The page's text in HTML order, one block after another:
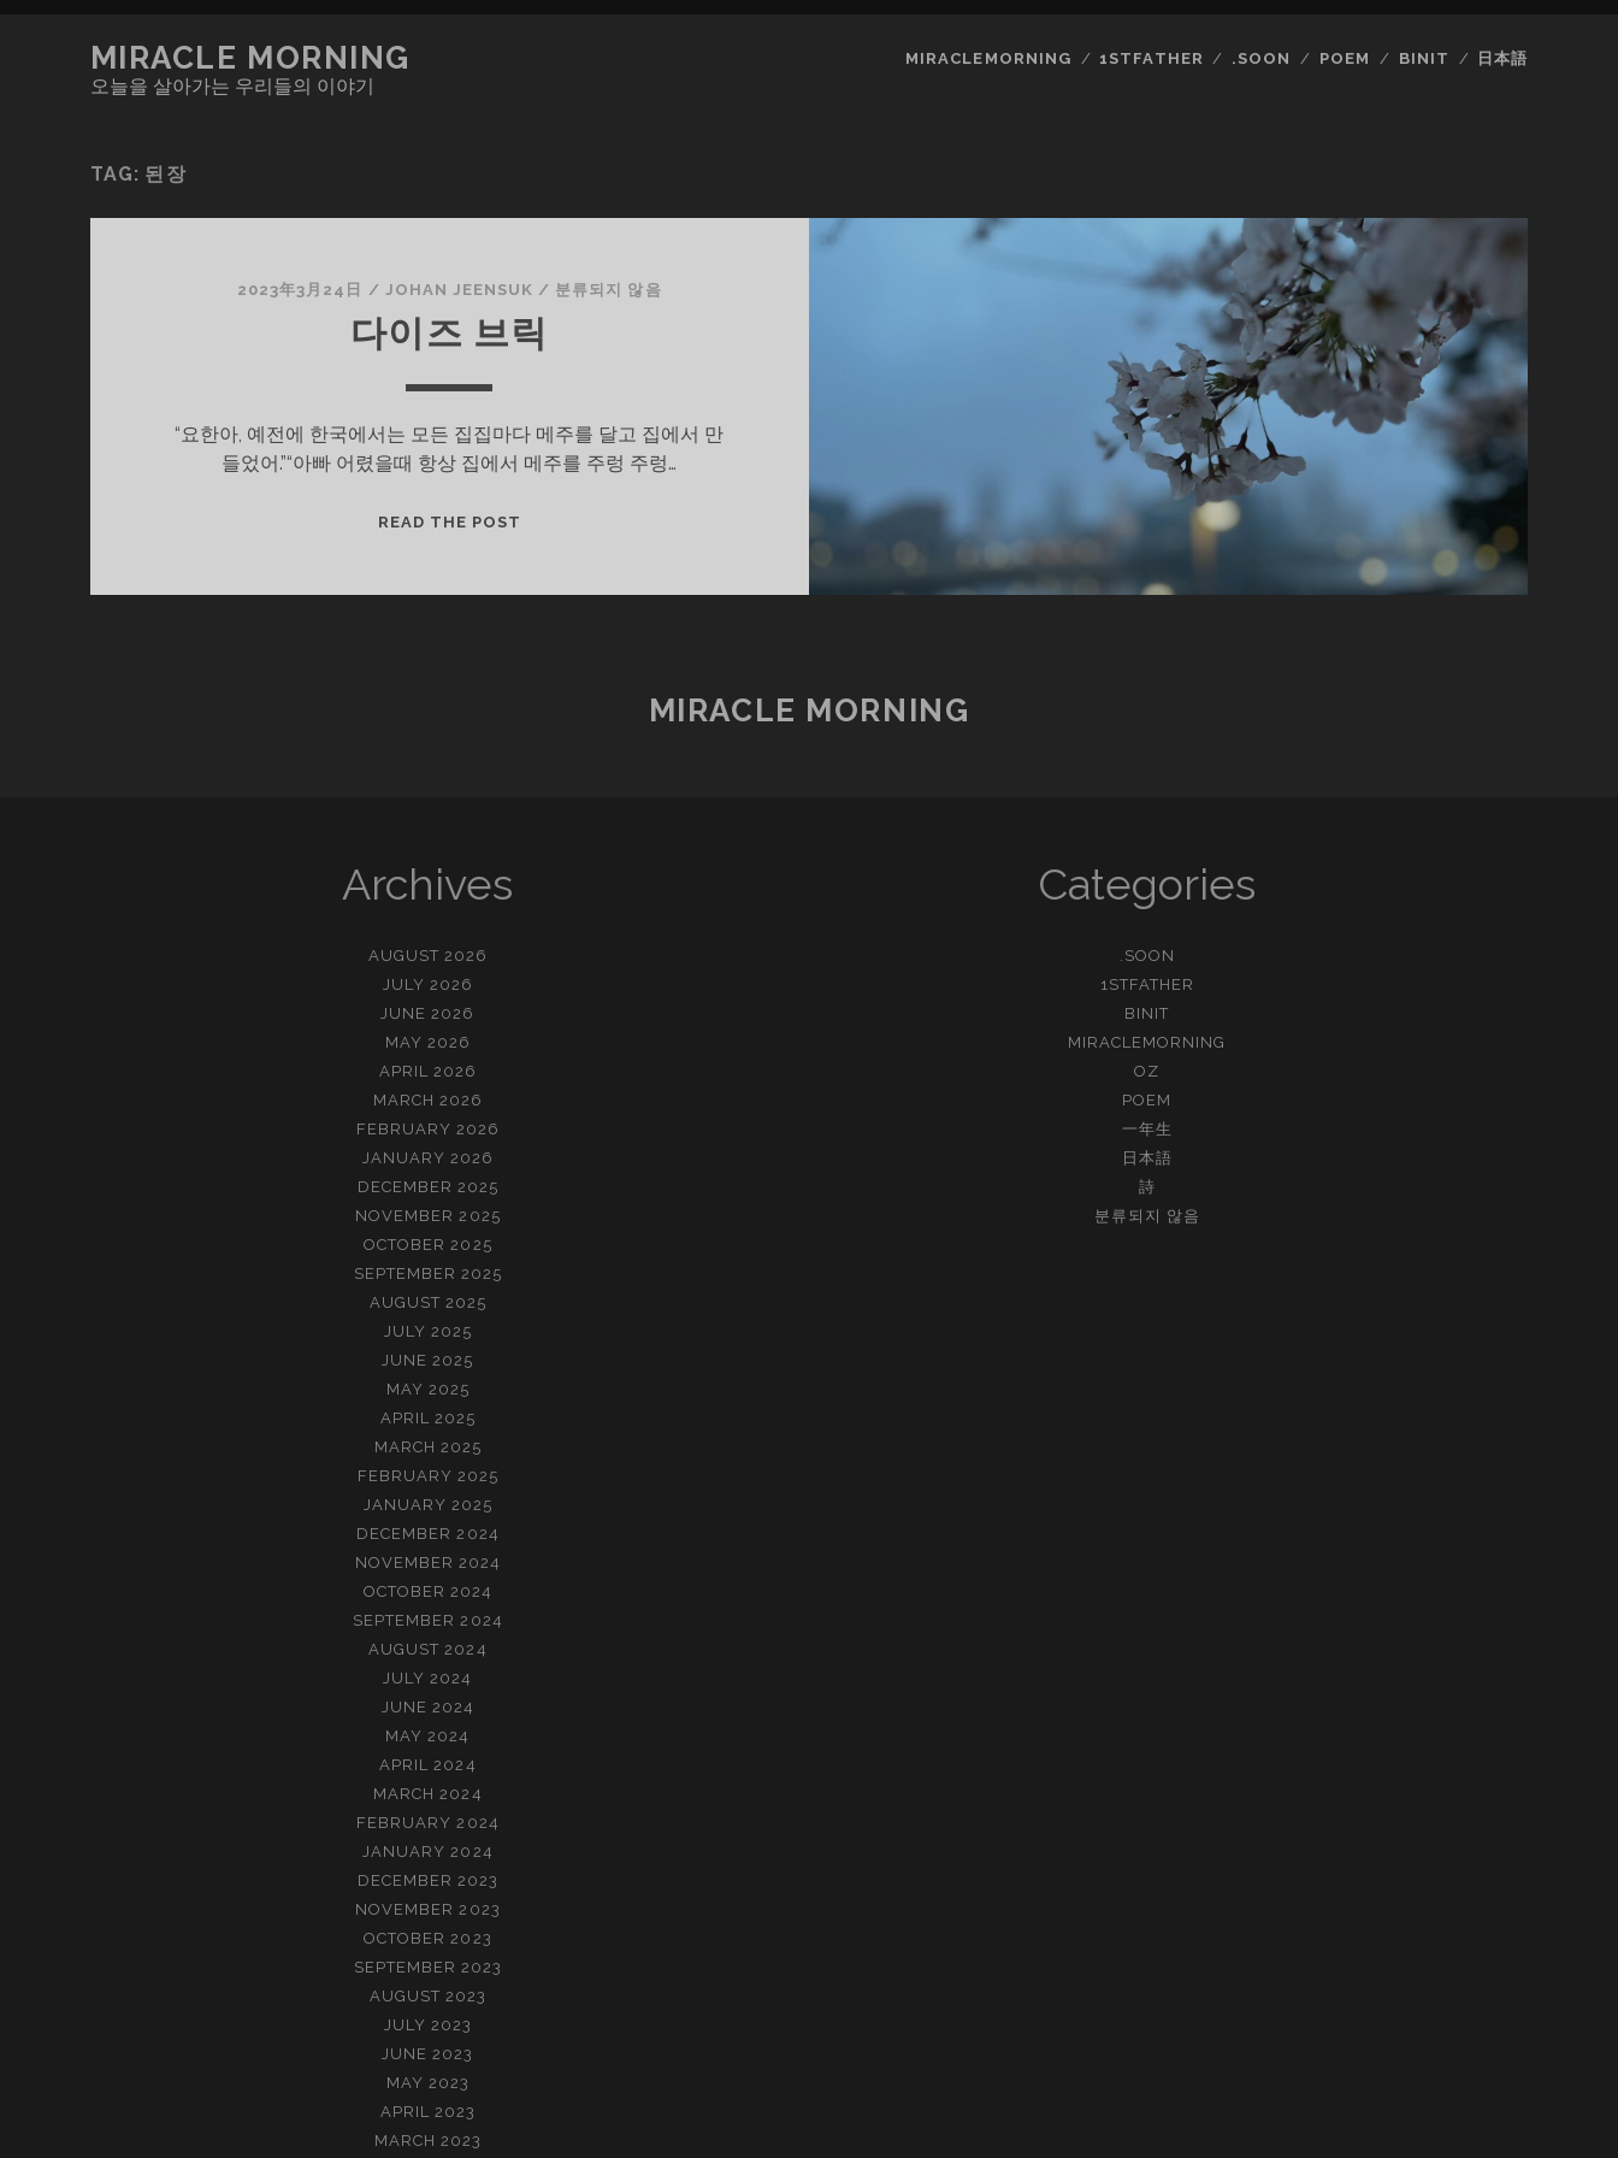
MIRACLE MORNING
오늘을 살아가는 우리들의 이야기
MIRACLEMORNING 1STFATHER .SOON POEM BINIT 日本語
TAG: 된장
2023年3月24日 / JOHAN JEENSUK / 분류되지 않음
다이즈 브릭
“요한아, 예전에 한국에서는 모든 집집마다 메주를 달고 집에서 만
들었어.”“아빠 어렸을때 항상 집에서 메주를 주렁 주렁…
READ THE POST
MIRACLE MORNING
Archives
AUGUST 2026
JULY 2026
JUNE 2026
MAY 2026
APRIL 2026
MARCH 2026
FEBRUARY 2026
JANUARY 2026
DECEMBER 2025
NOVEMBER 2025
OCTOBER 2025
SEPTEMBER 2025
AUGUST 2025
JULY 2025
JUNE 2025
MAY 2025
APRIL 2025
MARCH 2025
FEBRUARY 2025
JANUARY 2025
DECEMBER 2024
NOVEMBER 2024
OCTOBER 2024
SEPTEMBER 2024
AUGUST 2024
JULY 2024
JUNE 2024
MAY 2024
APRIL 2024
MARCH 2024
FEBRUARY 2024
JANUARY 2024
DECEMBER 2023
NOVEMBER 2023
OCTOBER 2023
SEPTEMBER 2023
AUGUST 2023
JULY 2023
JUNE 2023
MAY 2023
APRIL 2023
MARCH 2023
Categories
.SOON
1STFATHER
BINIT
MIRACLEMORNING
OZ
POEM
一年生
日本語
詩
분류되지 않음